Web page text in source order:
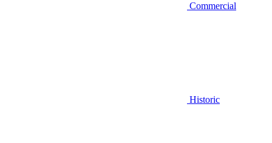
Commercial
Historic